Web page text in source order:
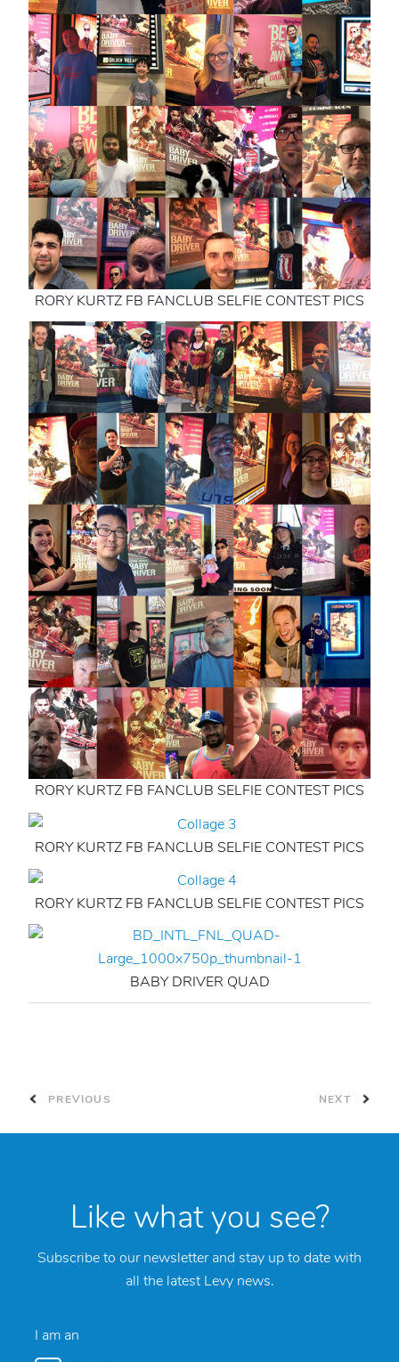
RORY KURTZ FB FANCLUB SELFIE CONTEST PICS
RORY KURTZ FB FANCLUB SELFIE CONTEST PICS
RORY KURTZ FB FANCLUB SELFIE CONTEST PICS
RORY KURTZ FB FANCLUB SELFIE CONTEST PICS
BABY DRIVER QUAD
PREVIOUS NEXT
Like what you see?
Subscribe to our newsletter and stay up to date with
all the latest Levy news.
I am an